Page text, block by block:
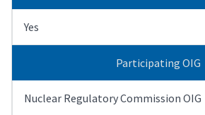
Yes
Participating OIG
Nuclear Regulatory Commission OIG